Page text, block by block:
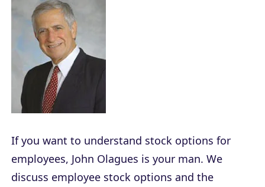
If you want to understand stock options for
employees, John Olagues is your man. We
discuss employee stock options and the